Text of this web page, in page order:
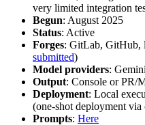
very limited integration
Begun: August 2025
Status: Active
Forges: GitLab, GitHub,
submitted)
Model providers:
Output: Console or PR/
Deployment: Local
(one-shot deployment
Prompts: Here